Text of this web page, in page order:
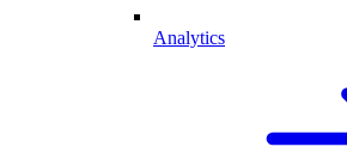
Analytics